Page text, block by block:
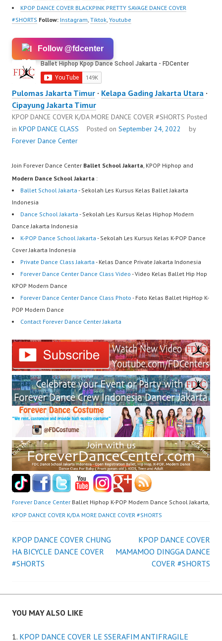
KPOP DANCE COVER BLACKPINK PRETTY SAVAGE DANCE COVER
#SHORTS Follow: Instagram, Tiktok, Youtube
Follow @fdcenter
Pulomas Jakarta Timur · Kelapa Gading Jakarta Utara ·
Cipayung Jakarta Timur
KPOP DANCE COVER K/DA MORE DANCE COVER #SHORTS Posted
in KPOP DANCE CLASS Posted on September 24, 2022
by
Forever Dance Center
Join Forever Dance Center Ballet School Jakarta, KPOP Hiphop and
Modern Dance School Jakarta :
Ballet School Jakarta - Sekolah Les Kursus Kelas Ballet Jakarta
Indonesia
Dance School Jakarta - Sekolah Les Kursus Kelas Hiphop Modern
Dance Jakarta Indonesia
K-POP Dance School Jakarta - Sekolah Les Kursus Kelas K-POP Dance
Cover Jakarta Indonesia
Private Dance Class Jakarta - Kelas Dance Private Jakarta Indonesia
Forever Dance Center Dance Class Video - Video Kelas Ballet Hip Hop
KPOP Modern Dance
Forever Dance Center Dance Class Photo - Foto Kelas Ballet HipHop K-
POP Modern Dance
Contact Forever Dance Center Jakarta
Forever Dance Center Ballet Hiphop K-POP Modern Dance School Jakarta,
KPOP DANCE COVER K/DA MORE DANCE COVER #SHORTS
Post
navigation
KPOP DANCE COVER CHUNG
HA BICYCLE DANCE COVER
#SHORTS
KPOP DANCE COVER
MAMAMOO DINGGA DANCE
COVER #SHORTS
YOU MAY ALSO LIKE
KPOP DANCE COVER LE SSERAFIM ANTIFRAGILE